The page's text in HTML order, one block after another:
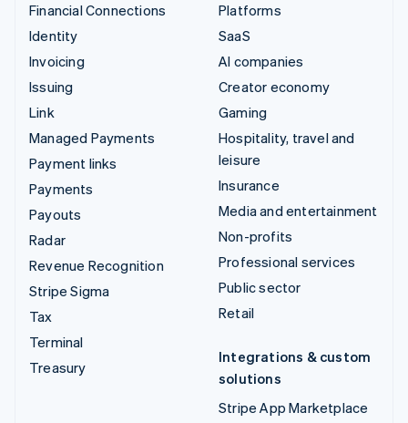
Financial Connections
Identity
Invoicing
Issuing
Link
Managed Payments
Payment links
Payments
Payouts
Radar
Revenue Recognition
Stripe Sigma
Tax
Terminal
Treasury
Platforms
SaaS
AI companies
Creator economy
Gaming
Hospitality, travel and
leisure
Insurance
Media and entertainment
Non-profits
Professional services
Public sector
Retail
Integrations & custom
solutions
Stripe App Marketplace